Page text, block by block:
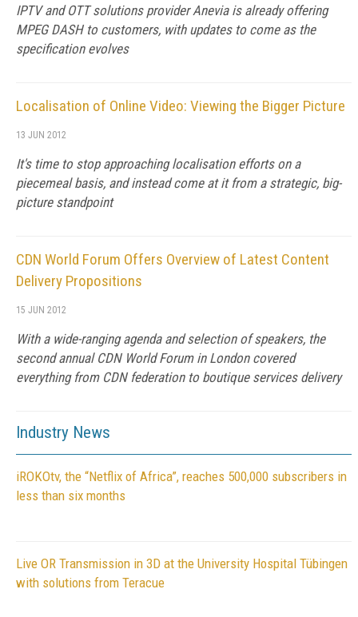
IPTV and OTT solutions provider Anevia is already offering
MPEG DASH to customers, with updates to come as the
specification evolves
Localisation of Online Video: Viewing the Bigger Picture
13 JUN 2012
It's time to stop approaching localisation efforts on a
piecemeal basis, and instead come at it from a strategic, big-
picture standpoint
CDN World Forum Offers Overview of Latest Content
Delivery Propositions
15 JUN 2012
With a wide-ranging agenda and selection of speakers, the
second annual CDN World Forum in London covered
everything from CDN federation to boutique services delivery
Industry News
iROKOtv, the “Netflix of Africa”, reaches 500,000 subscribers in
less than six months
Live OR Transmission in 3D at the University Hospital Tübingen
with solutions from Teracue